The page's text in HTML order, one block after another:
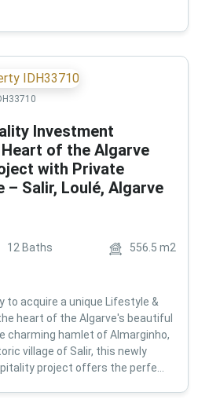
Investment
of the Algarve
with Private
– Salir, Loulé, Algarve
12Baths 556.5 m2
to acquire a unique Lifestyle &
heart of the Algarve's beautiful
charming hamlet of Almarginho,
village of Salir, this newly
project offers the perfe...